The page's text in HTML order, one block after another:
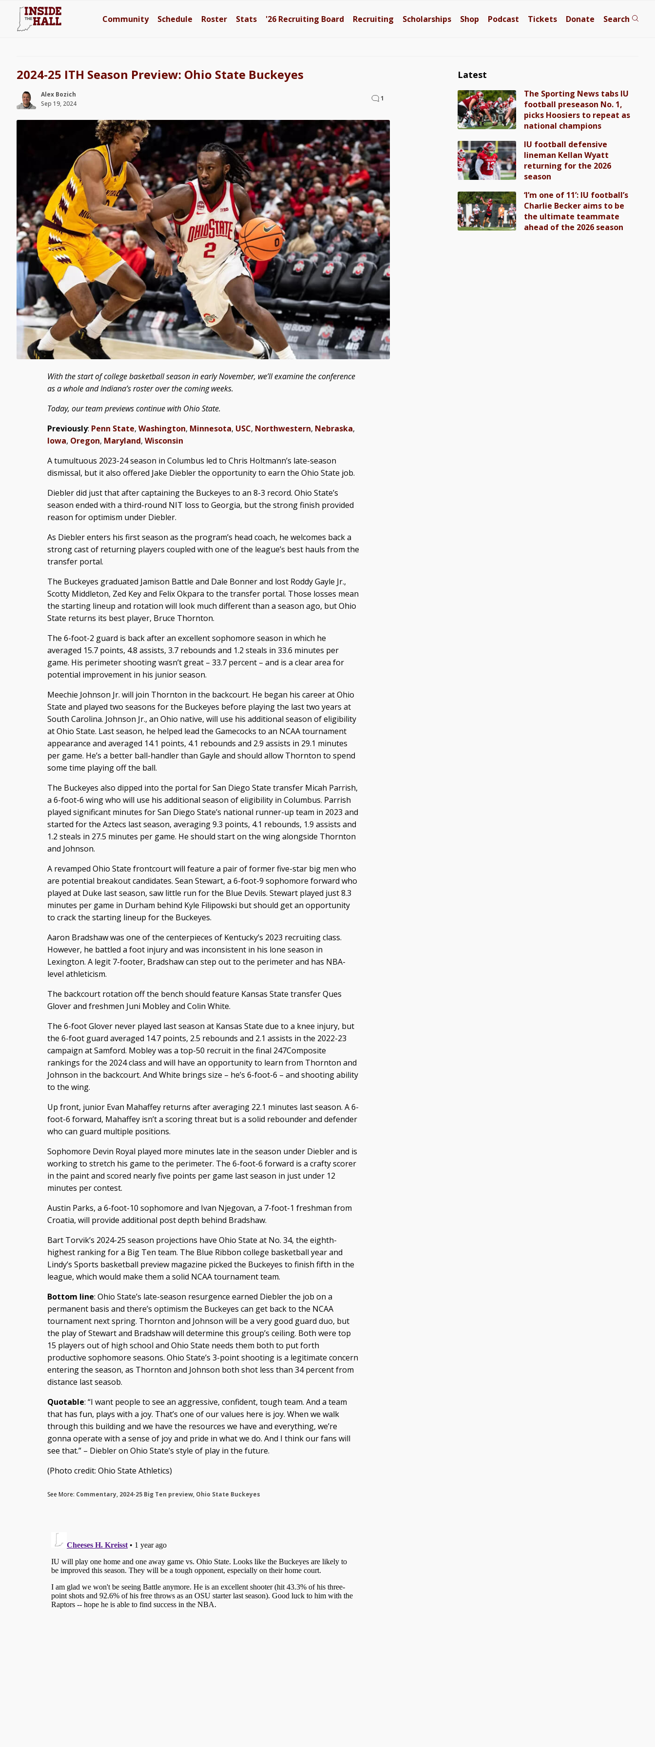
Community Schedule Roster Stats '26 Recruiting Board Recruiting Scholarships Shop Podcast Tickets Donate Search
2024-25 ITH Season Preview: Ohio State Buckeyes
Alex Bozich
Sep 19, 2024
1
With the start of college basketball season in early November, we’ll examine the conference
as a whole and Indiana’s roster over the coming weeks.
Today, our team previews continue with Ohio State.
Previously: Penn State, Washington, Minnesota, USC, Northwestern, Nebraska,
Iowa, Oregon, Maryland, Wisconsin
A tumultuous 2023-24 season in Columbus led to Chris Holtmann’s late-season
dismissal, but it also offered Jake Diebler the opportunity to earn the Ohio State job.
Diebler did just that after captaining the Buckeyes to an 8-3 record. Ohio State’s
season ended with a third-round NIT loss to Georgia, but the strong finish provided
reason for optimism under Diebler.
As Diebler enters his first season as the program’s head coach, he welcomes back a
strong cast of returning players coupled with one of the league’s best hauls from the
transfer portal.
The Buckeyes graduated Jamison Battle and Dale Bonner and lost Roddy Gayle Jr.,
Scotty Middleton, Zed Key and Felix Okpara to the transfer portal. Those losses mean
the starting lineup and rotation will look much different than a season ago, but Ohio
State returns its best player, Bruce Thornton.
The 6-foot-2 guard is back after an excellent sophomore season in which he
averaged 15.7 points, 4.8 assists, 3.7 rebounds and 1.2 steals in 33.6 minutes per
game. His perimeter shooting wasn’t great – 33.7 percent – and is a clear area for
potential improvement in his junior season.
Meechie Johnson Jr. will join Thornton in the backcourt. He began his career at Ohio
State and played two seasons for the Buckeyes before playing the last two years at
South Carolina. Johnson Jr., an Ohio native, will use his additional season of eligibility
at Ohio State. Last season, he helped lead the Gamecocks to an NCAA tournament
appearance and averaged 14.1 points, 4.1 rebounds and 2.9 assists in 29.1 minutes
per game. He’s a better ball-handler than Gayle and should allow Thornton to spend
some time playing off the ball.
The Buckeyes also dipped into the portal for San Diego State transfer Micah Parrish,
a 6-foot-6 wing who will use his additional season of eligibility in Columbus. Parrish
played significant minutes for San Diego State’s national runner-up team in 2023 and
started for the Aztecs last season, averaging 9.3 points, 4.1 rebounds, 1.9 assists and
1.2 steals in 27.5 minutes per game. He should start on the wing alongside Thornton
and Johnson.
A revamped Ohio State frontcourt will feature a pair of former five-star big men who
are potential breakout candidates. Sean Stewart, a 6-foot-9 sophomore forward who
played at Duke last season, saw little run for the Blue Devils. Stewart played just 8.3
minutes per game in Durham behind Kyle Filipowski but should get an opportunity
to crack the starting lineup for the Buckeyes.
Aaron Bradshaw was one of the centerpieces of Kentucky’s 2023 recruiting class.
However, he battled a foot injury and was inconsistent in his lone season in
Lexington. A legit 7-footer, Bradshaw can step out to the perimeter and has NBA-
level athleticism.
The backcourt rotation off the bench should feature Kansas State transfer Ques
Glover and freshmen Juni Mobley and Colin White.
The 6-foot Glover never played last season at Kansas State due to a knee injury, but
the 6-foot guard averaged 14.7 points, 2.5 rebounds and 2.1 assists in the 2022-23
campaign at Samford. Mobley was a top-50 recruit in the final 247Composite
rankings for the 2024 class and will have an opportunity to learn from Thornton and
Johnson in the backcourt. And White brings size – he’s 6-foot-6 – and shooting ability
to the wing.
Up front, junior Evan Mahaffey returns after averaging 22.1 minutes last season. A 6-
foot-6 forward, Mahaffey isn’t a scoring threat but is a solid rebounder and defender
who can guard multiple positions.
Sophomore Devin Royal played more minutes late in the season under Diebler and is
working to stretch his game to the perimeter. The 6-foot-6 forward is a crafty scorer
in the paint and scored nearly five points per game last season in just under 12
minutes per contest.
Austin Parks, a 6-foot-10 sophomore and Ivan Njegovan, a 7-foot-1 freshman from
Croatia, will provide additional post depth behind Bradshaw.
Bart Torvik’s 2024-25 season projections have Ohio State at No. 34, the eighth-
highest ranking for a Big Ten team. The Blue Ribbon college basketball year and
Lindy’s Sports basketball preview magazine picked the Buckeyes to finish fifth in the
league, which would make them a solid NCAA tournament team.
Bottom line: Ohio State’s late-season resurgence earned Diebler the job on a
permanent basis and there’s optimism the Buckeyes can get back to the NCAA
tournament next spring. Thornton and Johnson will be a very good guard duo, but
the play of Stewart and Bradshaw will determine this group’s ceiling. Both were top
15 players out of high school and Ohio State needs them both to put forth
productive sophomore seasons. Ohio State’s 3-point shooting is a legitimate concern
entering the season, as Thornton and Johnson both shot less than 34 percent from
distance last seasob.
Quotable: “I want people to see an aggressive, confident, tough team. And a team
that has fun, plays with a joy. That’s one of our values here is joy. When we walk
through this building and we have the resources we have and everything, we’re
gonna operate with a sense of joy and pride in what we do. And I think our fans will
see that.” – Diebler on Ohio State’s style of play in the future.
(Photo credit: Ohio State Athletics)
See More: Commentary, 2024-25 Big Ten preview, Ohio State Buckeyes
Latest
The Sporting News tabs IU
football preseason No. 1,
picks Hoosiers to repeat as
national champions
IU football defensive
lineman Kellan Wyatt
returning for the 2026
season
‘I’m one of 11’: IU football’s
Charlie Becker aims to be
the ultimate teammate
ahead of the 2026 season